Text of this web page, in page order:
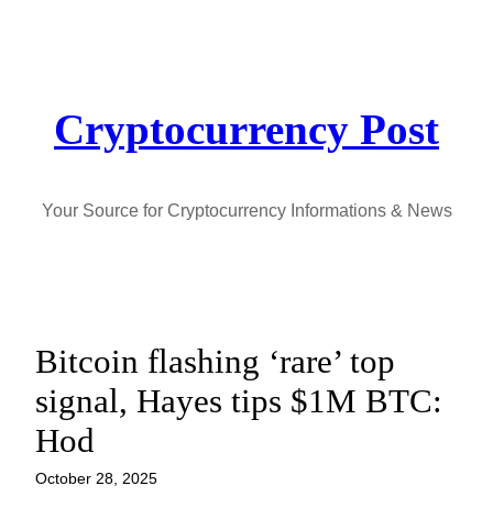
Cryptocurrency Post
Your Source for Cryptocurrency Informations & News
Bitcoin flashing ‘rare’ top
signal, Hayes tips $1M BTC:
Hod
October 28, 2025